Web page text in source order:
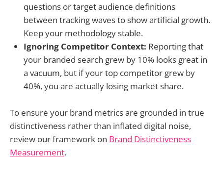
questions or target audience definitions
between tracking waves to show artificial growth.
Keep your methodology stable.
Ignoring Competitor Context: Reporting that
your branded search grew by 10% looks great in
a vacuum, but if your top competitor grew by
40%, you are actually losing market share.
To ensure your brand metrics are grounded in true
distinctiveness rather than inflated digital noise,
review our framework on Brand Distinctiveness
Measurement.